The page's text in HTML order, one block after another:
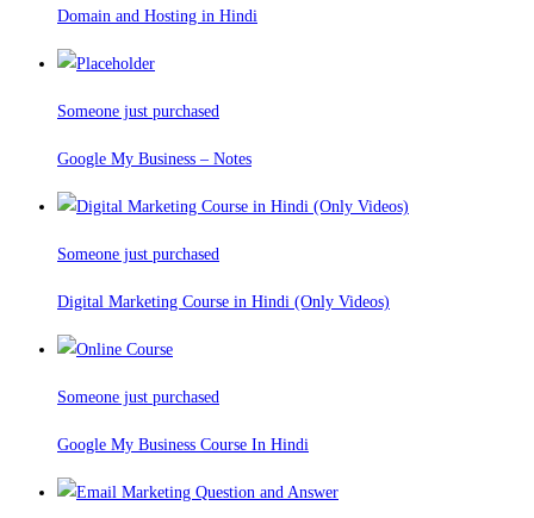
Domain and Hosting in Hindi
Someone just purchased
Google My Business – Notes
Someone just purchased
Digital Marketing Course in Hindi (Only Videos)
Someone just purchased
Google My Business Course In Hindi